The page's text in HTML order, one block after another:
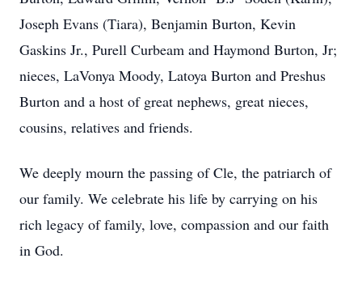
Joseph Evans (Tiara), Benjamin Burton, Kevin
Gaskins Jr., Purell Curbeam and Haymond Burton, Jr;
nieces, LaVonya Moody, Latoya Burton and Preshus
Burton and a host of great nephews, great nieces,
cousins, relatives and friends.
We deeply mourn the passing of Cle, the patriarch of
our family. We celebrate his life by carrying on his
rich legacy of family, love, compassion and our faith
in God.